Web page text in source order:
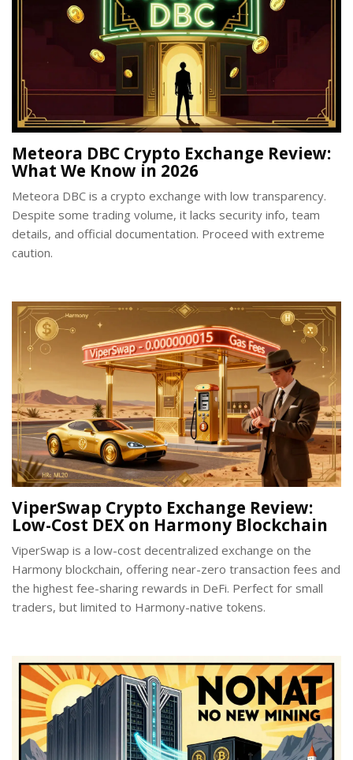
Meteora DBC Crypto Exchange Review:
What We Know in 2026
Meteora DBC is a crypto exchange with low transparency.
Despite some trading volume, it lacks security info, team
details, and official documentation. Proceed with extreme
caution.
ViperSwap Crypto Exchange Review:
Low-Cost DEX on Harmony Blockchain
ViperSwap is a low-cost decentralized exchange on the
Harmony blockchain, offering near-zero transaction fees and
the highest fee-sharing rewards in DeFi. Perfect for small
traders, but limited to Harmony-native tokens.